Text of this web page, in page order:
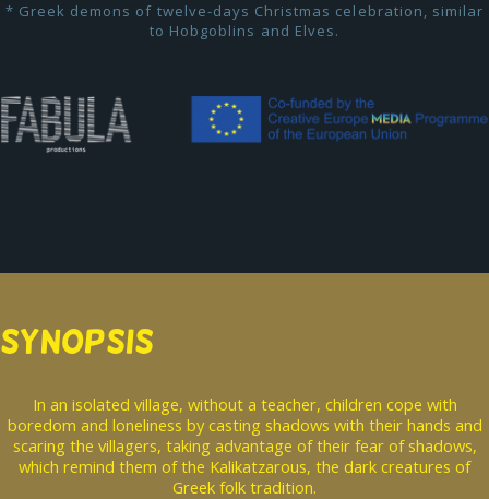
* Greek demons of twelve-days Christmas celebration, similar
to Hobgoblins and Elves.
SYNOPSIS
In an isolated village, without a teacher, children cope with
boredom and loneliness by casting shadows with their hands and
scaring the villagers, taking advantage of their fear of shadows,
which remind them of the Kalikatzarous, the dark creatures of
Greek folk tradition.